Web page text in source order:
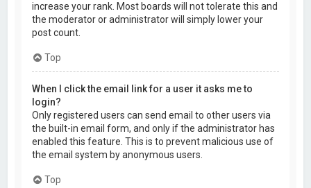
increase your rank. Most boards will not tolerate this and
the moderator or administrator will simply lower your
post count.
Top
When I click the email link for a user it asks me to
login?
Only registered users can send email to other users via
the built-in email form, and only if the administrator has
enabled this feature. This is to prevent malicious use of
the email system by anonymous users.
Top